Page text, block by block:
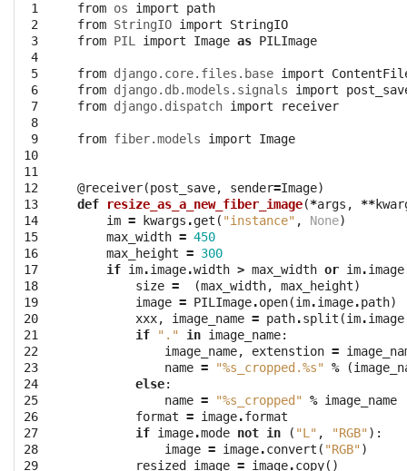
1
2
3
4
5
6
7
8
9
10
11
12
13
14
15
16
17
18
19
20
21
22
23
24
25
26
27
28
29
from os import
path
from StringIO import
StringIO
from PIL import Image as PILImage
from django.core.files.base import
from django.db.models.signals import
from django.dispatch import receiver
from fiber.models import Image
@receiver(post_save, sender=Image)
def
resize_as_a_new_fiber_image(*args , **
im = kwargs .get ( "instance" , None)
max_width = 450
max_height = 300
if im.image.width > max_width or im.image
size = (max_width, max_height)
image = PILImage.open(im.image.path)
xxx, image_name = path.split (im.image
if
"." in image_name:
image_name, extenstion =
name = "%s _cropped.%s" % (
else:
name = "%s _cropped" % image_name
format = image.format
if image.mode not in ( "L" , "RGB"):
image = image.convert ( "RGB")
resized_image = image.copy()